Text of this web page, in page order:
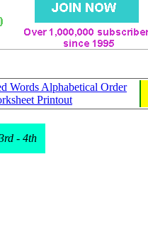
Words Alphabetical Order
Printout
- 4th